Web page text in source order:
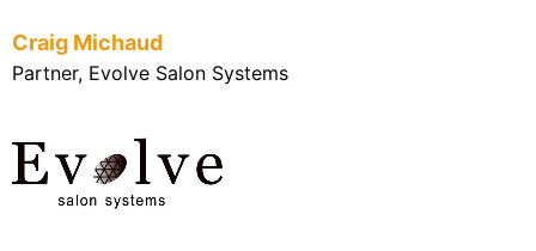
Craig Michaud
Partner, Evolve Salon Systems